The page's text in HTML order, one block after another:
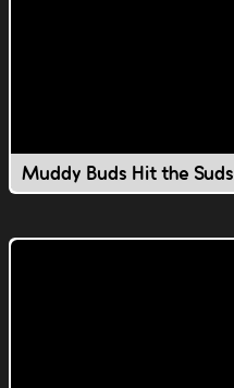
Muddy Buds Hit the Suds